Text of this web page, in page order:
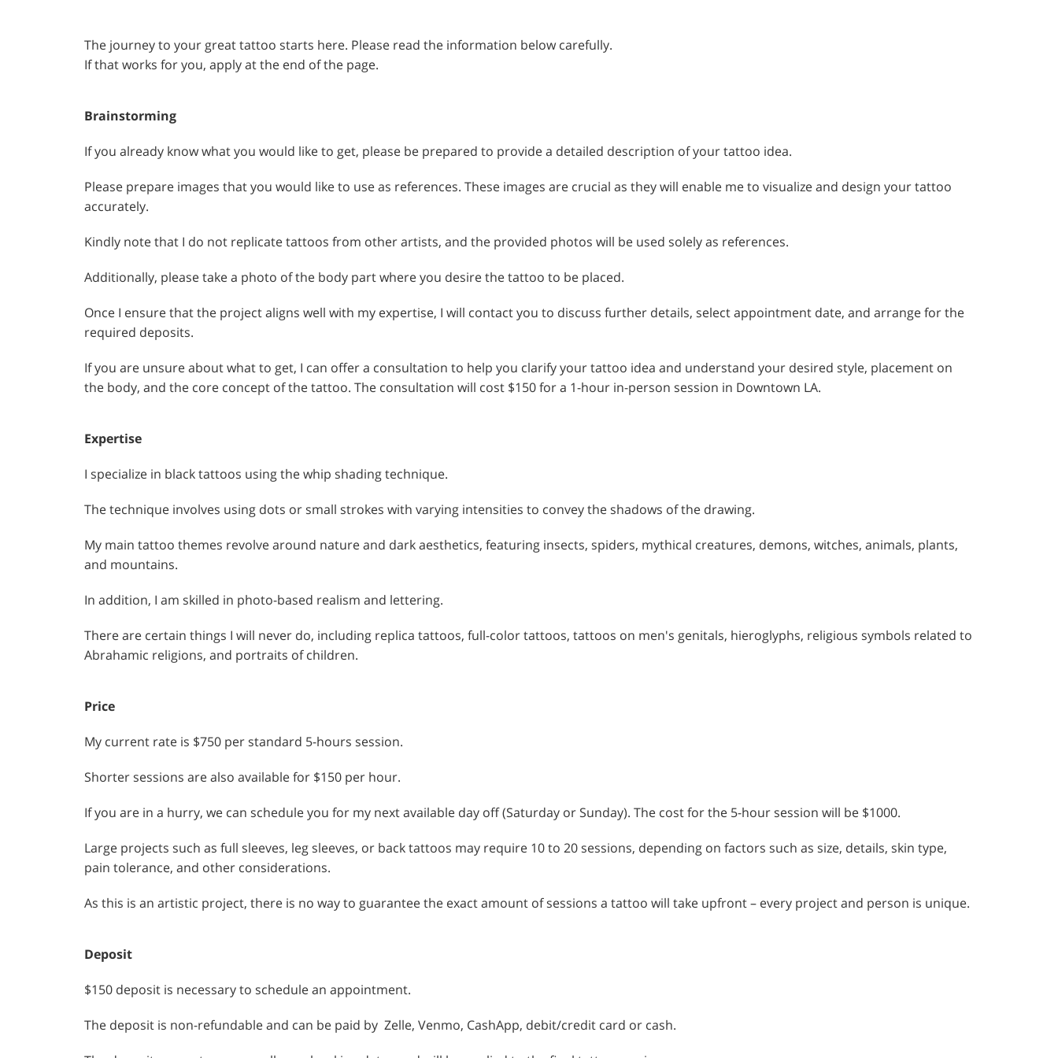
The journey to your great tattoo starts here. Please read the information below carefully.
If that works for you, apply at the end of the page.
Brainstorming
If you already know what you would like to get, please be prepared to provide a detailed description of your tattoo idea.
Please prepare images that you would like to use as references. These images are crucial as they will enable me to visualize and design your tattoo
accurately.
Kindly note that I do not replicate tattoos from other artists, and the provided photos will be used solely as references.
Additionally, please take a photo of the body part where you desire the tattoo to be placed.
Once I ensure that the project aligns well with my expertise, I will contact you to discuss further details, select appointment date, and arrange for the
required deposits.
If you are unsure about what to get, I can offer a consultation to help you clarify your tattoo idea and understand your desired style, placement on
the body, and the core concept of the tattoo. The consultation will cost $150 for a 1-hour in-person session in Downtown LA.
Expertise
I specialize in black tattoos using the whip shading technique.
The technique involves using dots or small strokes with varying intensities to convey the shadows of the drawing.
My main tattoo themes revolve around nature and dark aesthetics, featuring insects, spiders, mythical creatures, demons, witches, animals, plants,
and mountains.
In addition, I am skilled in photo-based realism and lettering.
There are certain things I will never do, including replica tattoos, full-color tattoos, tattoos on men's genitals, hieroglyphs, religious symbols related to
Abrahamic religions, and portraits of children.
Price
My current rate is $750 per standard 5-hours session.
Shorter sessions are also available for $150 per hour.
If you are in a hurry, we can schedule you for my next available day off (Saturday or Sunday). The cost for the 5-hour session will be $1000.
Large projects such as full sleeves, leg sleeves, or back tattoos may require 10 to 20 sessions, depending on factors such as size, details, skin type,
pain tolerance, and other considerations.
As this is an artistic project, there is no way to guarantee the exact amount of sessions a tattoo will take upfront – every project and person is unique.
Deposit
$150 deposit is necessary to schedule an appointment.
The deposit is non-refundable and can be paid by Zelle, Venmo, CashApp, debit/credit card or cash.